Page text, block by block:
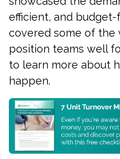
efficient, and
covered some of the
position teams well
to learn more about
happen.